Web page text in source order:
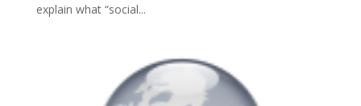
explain what “social...